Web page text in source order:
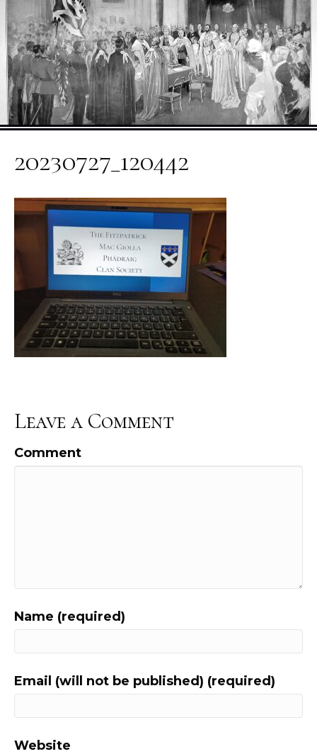
20230727_120442
Leave a Comment
Comment
Name (required)
Email (will not be published) (required)
Website